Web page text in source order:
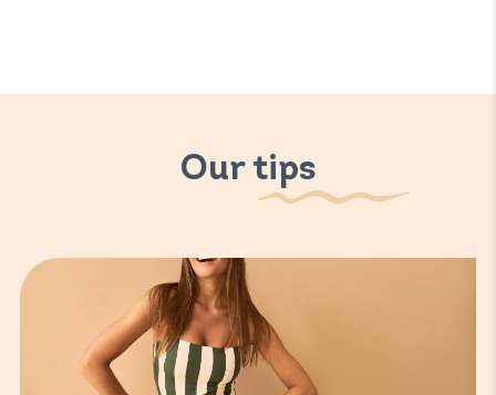
Our tips